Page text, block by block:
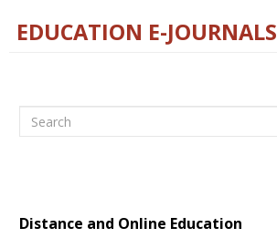
EDUCATION E-JOURNALS
Search
Distance and Online Education